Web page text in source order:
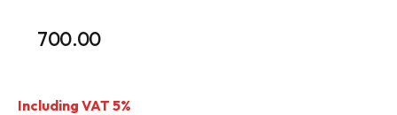
700.00
Including VAT 5%